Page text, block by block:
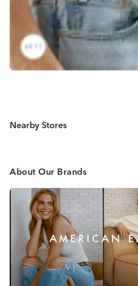
Nearby Stores
About Our Brands